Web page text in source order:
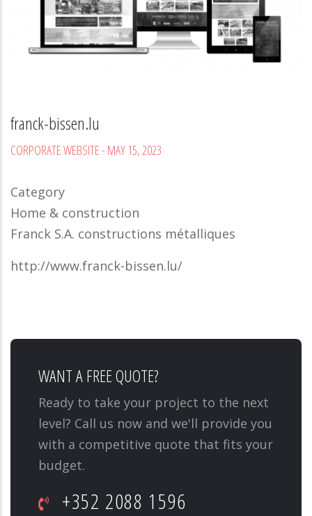
franck-bissen.lu
CORPORATE WEBSITE- MAY 15, 2023
Category
Home & construction
Franck S.A. constructions métalliques
http://www.franck-bissen.lu/
WANT A FREE QUOTE?
Ready to take your project to the next
level? Call us now and we'll provide you
with a competitive quote that fits your
budget.
+352 2088 1596